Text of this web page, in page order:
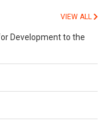
VIEW ALL
Development to the